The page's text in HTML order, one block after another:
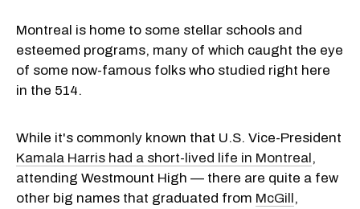
Montreal is home to some stellar schools and
esteemed programs, many of which caught the eye
of some now-famous folks who studied right here
in the 514.
While it's commonly known that U.S. Vice-President
Kamala Harris had a short-lived life in Montreal,
attending Westmount High — there are quite a few
other big names that graduated from McGill,